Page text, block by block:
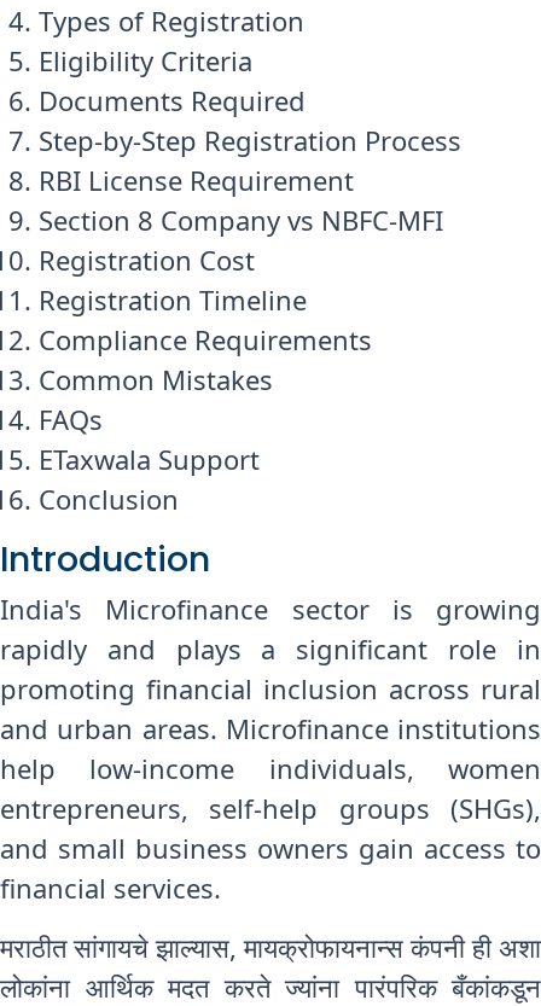
Types of Registration
Eligibility Criteria
Documents Required
Step-by-Step Registration Process
RBI License Requirement
Section 8 Company vs NBFC-MFI
Registration Cost
Registration Timeline
Compliance Requirements
Common Mistakes
FAQs
ETaxwala Support
Conclusion
Introduction
India's Microfinance sector is growing
rapidly and plays a significant role in
promoting financial inclusion across rural
and urban areas. Microfinance institutions
help low-income individuals, women
entrepreneurs, self-help groups (SHGs),
and small business owners gain access to
financial services.
मराठीत सांगायचे झाल्यास, मायक्रोफायनान्स कंपनी ही अशा
लोकांना आर्थिक मदत करते ज्यांना पारंपरिक बँकांकडून